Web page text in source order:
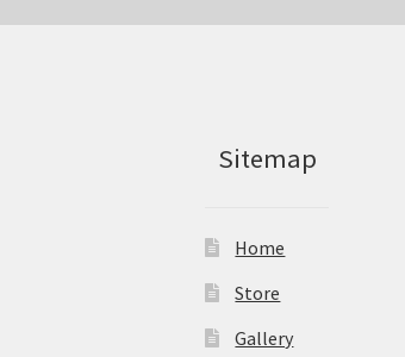
Sitemap
Home
Store
Gallery